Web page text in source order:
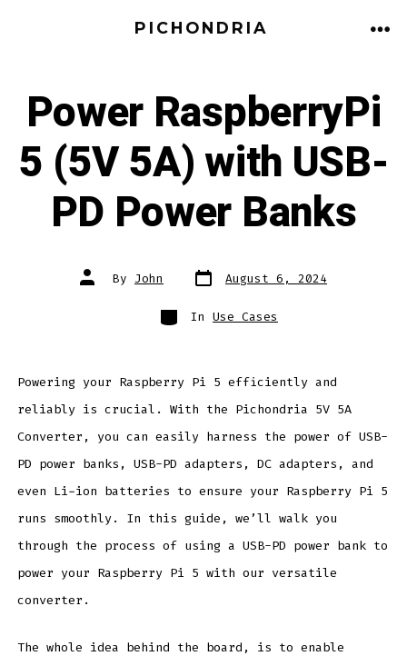
PICHONDRIA
Power RaspberryPi
5 (5V 5A) with USB-
PD Power Banks
By John August 6, 2024
In Use Cases
Powering your Raspberry Pi 5 efficiently and
reliably is crucial. With the Pichondria 5V 5A
Converter, you can easily harness the power of USB-
PD power banks, USB-PD adapters, DC adapters, and
even Li-ion batteries to ensure your Raspberry Pi 5
runs smoothly. In this guide, we’ll walk you
through the process of using a USB-PD power bank to
power your Raspberry Pi 5 with our versatile
converter.
The whole idea behind the board, is to enable